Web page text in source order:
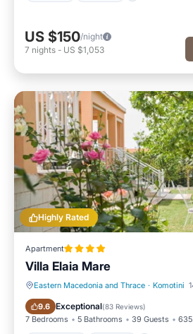
US $150/night
7 nights - US $1,053
Highly Rated
Apartment
Villa Elaia Mare
Eastern Macedonia and Thrace · Komotini
9.6 Exceptional(83 Reviews)
7 Bedrooms 5 Bathrooms 39 Guests
Oceanfront Parking